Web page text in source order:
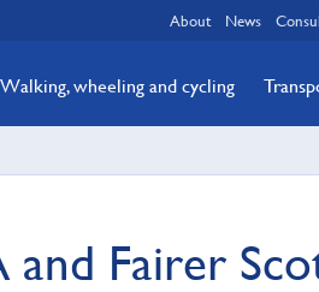
About News
Walking, wheeling and cycling
and Fairer